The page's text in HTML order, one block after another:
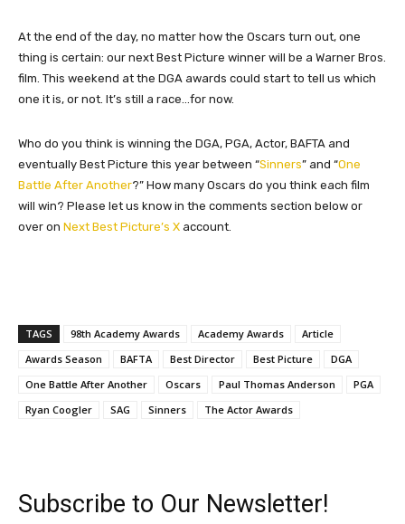
At the end of the day, no matter how the Oscars turn out, one
thing is certain: our next Best Picture winner will be a Warner Bros.
film. This weekend at the DGA awards could start to tell us which
one it is, or not. It’s still a race…for now.
Who do you think is winning the DGA, PGA, Actor, BAFTA and
eventually Best Picture this year between “Sinners” and “One
Battle After Another?” How many Oscars do you think each film
will win? Please let us know in the comments section below or
over on Next Best Picture’s X account.
TAGS 98th Academy Awards Academy Awards
Article
Awards Season
BAFTA Best Director Best Picture
DGA
One Battle After Another
Oscars Paul Thomas Anderson
PGA
Ryan Coogler
SAG Sinners The Actor Awards
Subscribe to Our Newsletter!